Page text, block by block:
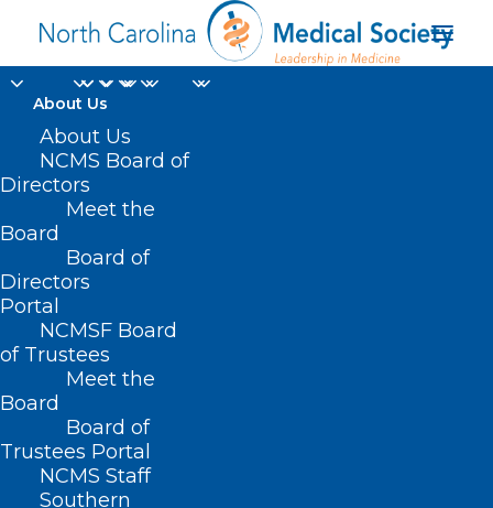
About Us
About Us
NCMS Board of
Directors
Meet the
Board
Board of
Directors
Portal
NCMSF Board
of Trustees
Meet the
Board
Board of
Trustees Portal
NCMS Staff
Southern
genetic blood disorder
Home
Posts Tagged "genetic blood disorder"